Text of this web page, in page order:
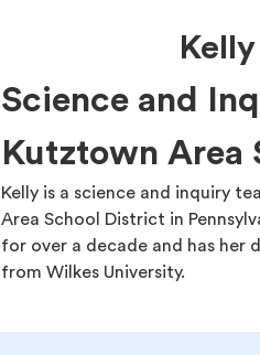
Science and
Kutztown Area
Kelly is a science and inquiry
Area School District in
for over a decade and has her
from Wilkes University.